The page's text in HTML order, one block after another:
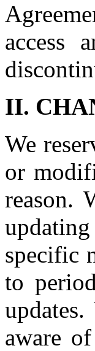
access
II.
We
or
reason.
specific
to
aware